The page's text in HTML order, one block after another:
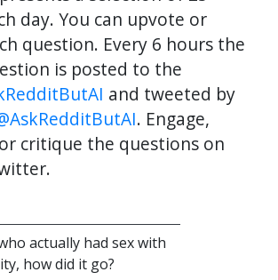
day. You can upvote or
question. Every 6 hours the
is posted to the
and tweeted by
. Engage,
critique the questions on
actually had sex with
how did it go?